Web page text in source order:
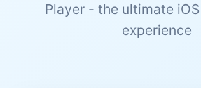
Player - the ultimate
experience